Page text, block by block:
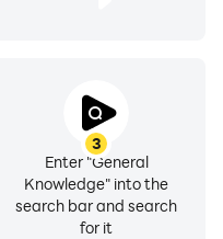
3
Enter "General
Knowledge" into the
search bar and search
for it